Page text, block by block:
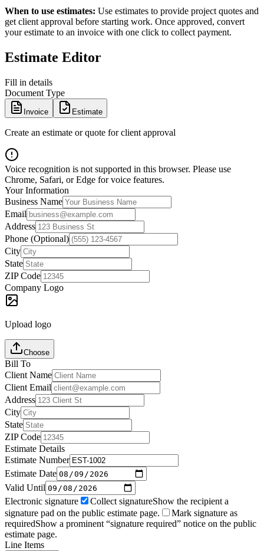
When to use estimates: Use estimates to provide project quotes and
get client approval before starting work. Once approved, convert
your estimate to an invoice with one click to collect payment.
Estimate Editor
Fill in details
Document Type
Invoice Estimate
Create an estimate or quote for client approval
Voice recognition is not supported in this browser. Please use
Chrome, Safari, or Edge for voice features.
Your Information
Business Name
Email
Address
Phone (Optional)
City
State
ZIP Code
Company Logo
Upload logo
Choose
Bill To
Client Name
Client Email
Address
City
State
ZIP Code
Estimate Details
Estimate Number
Estimate Date
Valid Until
Electronic signature
Collect signatureShow the recipient a
signature pad on the public estimate page.
Mark signature as
requiredShow a prominent “signature required” notice on the public
estimate page.
Line Items